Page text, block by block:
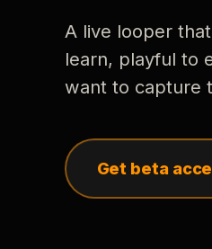
A live looper
learn, playful to
want to capture
Get beta